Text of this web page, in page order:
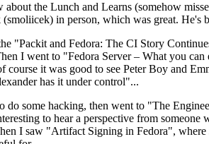
the Lunch and Learns (somehow
in person, which was great. He's
"Packit and Fedora: The CI Story
I went to "Fedora Server – What you
course it was good to see Peter Boy and
has it under control"...
do some hacking, then went to "The
to hear a perspective from someone
I saw "Artifact Signing in Fedora",